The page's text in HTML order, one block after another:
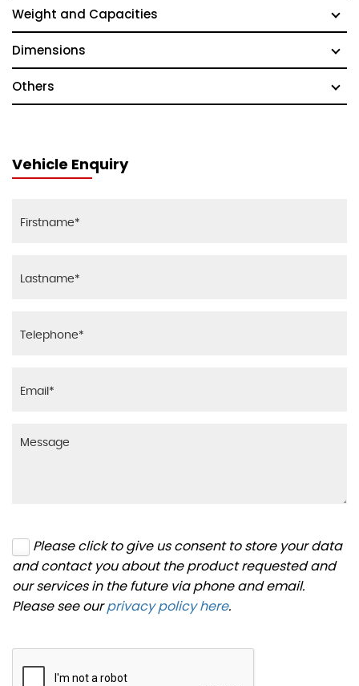
Weight and Capacities
Dimensions
Others
Vehicle Enquiry
Please click to give us consent to store your data
and contact you about the product requested and
our services in the future via phone and email.
Please see ourprivacy policy here.